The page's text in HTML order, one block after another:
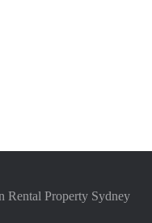
Rental Property Sydney